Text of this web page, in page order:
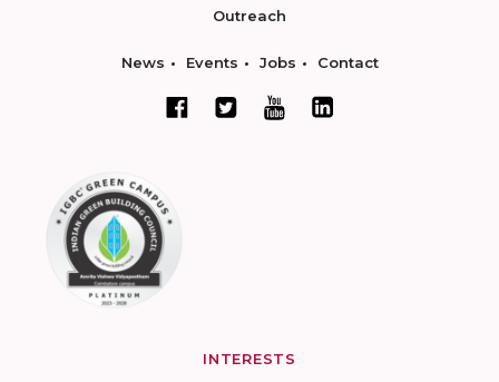
Outreach
News Events Jobs Contact
INTERESTS